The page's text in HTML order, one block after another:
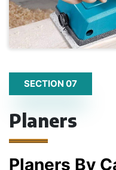
SECTION 07
Planers
Planers By